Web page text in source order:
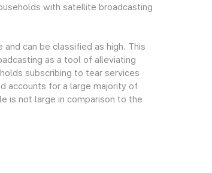
with satellite broadcasting
can be classified as high. This
as a tool of alleviating
subscribing to tear services
accounts for a large majority of
is not large in comparison to the